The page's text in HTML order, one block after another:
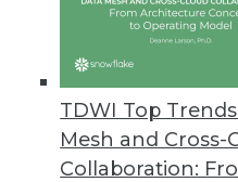
TDWI Top
Mesh and Cross-
Collaboration:
Remains Strong
operations and
the global pandemic.